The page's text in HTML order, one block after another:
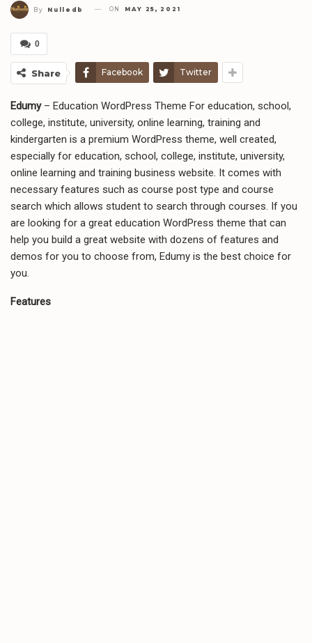
By Nulledb ON MAY 25, 2021
0
Share Facebook Twitter
Edumy– Education WordPress Theme For education, school,
college, institute, university, online learning, training and
kindergarten is a premium WordPress theme, well created,
especially for education, school, college, institute, university,
online learning and training business website. It comes with
necessary features such as course post type and course
search which allows student to search through courses. If you
are looking for a great education WordPress theme that can
help you build a great website with dozens of features and
demos for you to choose from, Edumy is the best choice for
you.
Features